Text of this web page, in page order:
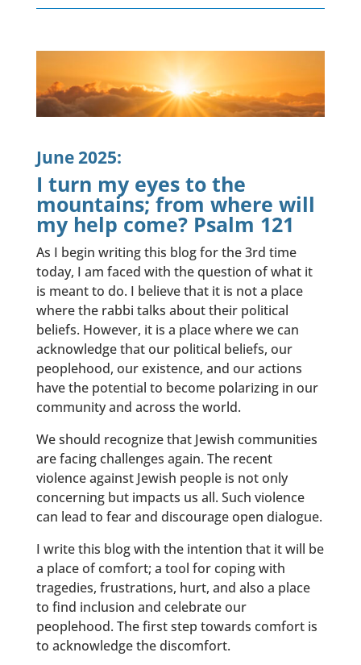
June 2025:
I turn my eyes to the
mountains; from where will
my help come? Psalm 121
As I begin writing this blog for the 3rd time
today, I am faced with the question of what it
is meant to do. I believe that it is not a place
where the rabbi talks about their political
beliefs. However, it is a place where we can
acknowledge that our political beliefs, our
peoplehood, our existence, and our actions
have the potential to become polarizing in our
community and across the world.
We should recognize that Jewish communities
are facing challenges again. The recent
violence against Jewish people is not only
concerning but impacts us all. Such violence
can lead to fear and discourage open dialogue.
I write this blog with the intention that it will be
a place of comfort; a tool for coping with
tragedies, frustrations, hurt, and also a place
to find inclusion and celebrate our
peoplehood. The first step towards comfort is
to acknowledge the discomfort.